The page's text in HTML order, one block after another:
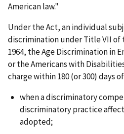
American law."
Under the Act, an individual
discrimination under Title VII of
1964, the Age Discrimination in
or the Americans with
charge within 180 (or 300) days
when a discriminatory
discriminatory practice
adopted;